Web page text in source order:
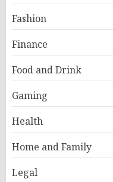
Fashion
Finance
Food and Drink
Gaming
Health
Home and Family
Legal